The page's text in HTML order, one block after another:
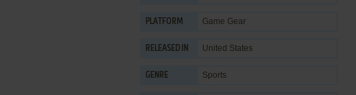
PLATFORM Game Gear
RELEASED IN United States
GENRE Sports